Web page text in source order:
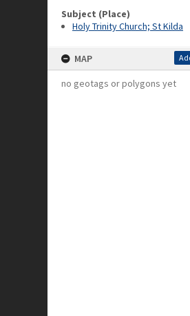
Subject (Place)
Holy Trinity Church; St Kilda
MAP
no geotags or polygons yet